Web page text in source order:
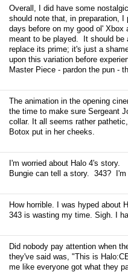
Overall, I did have some
should note that, in preparation, I
days before on my good ol' Xbox
meant to be played. It should be
replace its prime; it's just a
upon this variation before
Master Piece - pardon the pun -
The animation in the opening
the time to make sure Sergeant
collar. It all seems rather
Botox put in her cheeks.
I'm worried about Halo 4's
Bungie can tell a story. 343? I'm
How horrible. I was hyped about
343 is wasting my time. Sigh. I
Did nobody pay attention when
they've said was, "This is
me like everyone got what they